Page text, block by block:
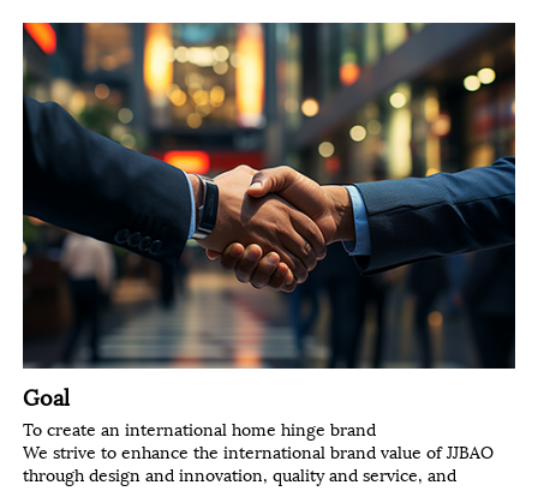
Goal
To create an international home hinge brand
We strive to enhance the international brand value of JJBAO
through design and innovation, quality and service, and